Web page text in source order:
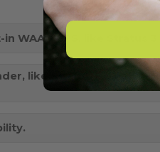
WAAS GPS, like Stratus
like Stratus ESG or